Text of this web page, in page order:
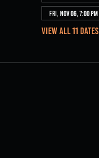
Fri, Nov 06, 7:00 PM
View all 11 dates